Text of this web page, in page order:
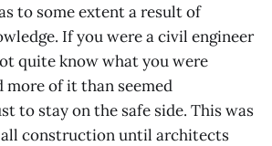
to some extent a result of
If you were a civil engineer
quite know what you were
more of it than seemed
to stay on the safe side. This was
construction until architects